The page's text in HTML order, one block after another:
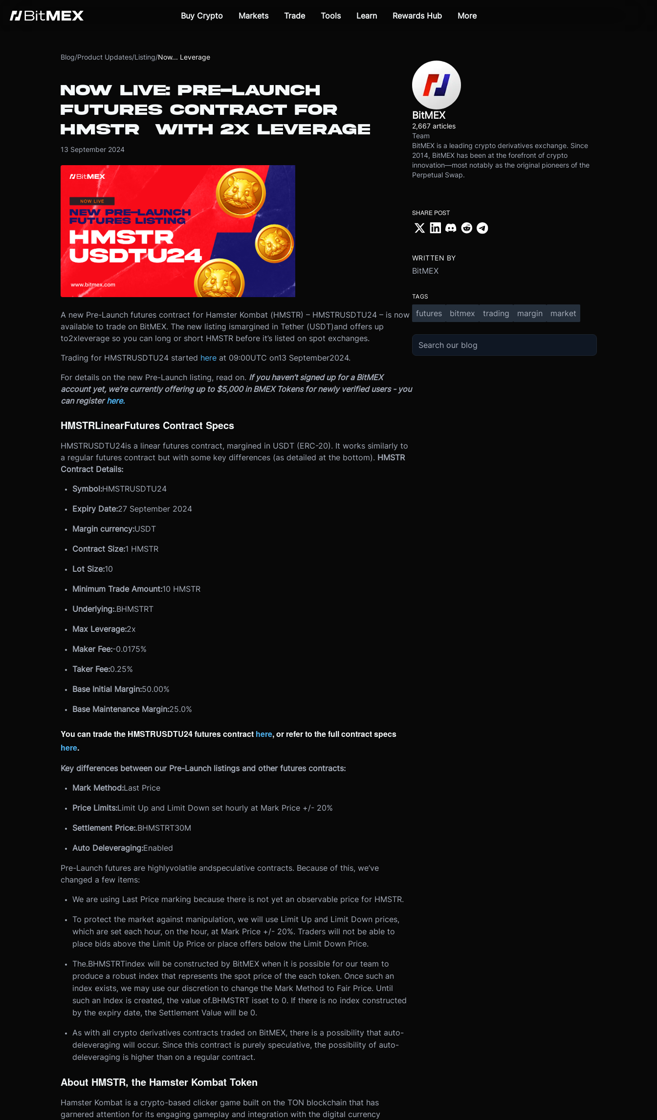
Buy Crypto Markets Trade Tools Learn Rewards Hub More
Blog/Product Updates/Listing/Now... Leverage
NOW LIVE: PRE-LAUNCH
FUTURES CONTRACT FOR
HMSTR WITH 2X LEVERAGE
13 September 2024
A new Pre-Launch futures contract for Hamster Kombat (HMSTR) – HMSTRUSDTU24 – is now
available to trade on BitMEX. The new listing ismargined in Tether (USDT)and offers up
to2xleverage so you can long or short HMSTR before it’s listed on spot exchanges.
Trading for HMSTRUSDTU24 started here at 09:00UTC on13 September2024.
For details on the new Pre-Launch listing, read on. If you haven’t signed up for a BitMEX
account yet, we’re currently offering up to $5,000 in BMEX Tokens for newly verified users - you
can register here.
HMSTRLinearFutures Contract Specs
HMSTRUSDTU24is a linear futures contract, margined in USDT (ERC-20). It works similarly to
a regular futures contract but with some key differences (as detailed at the bottom). HMSTR
Contract Details:
Symbol:HMSTRUSDTU24
Expiry Date:27 September 2024
Margin currency:USDT
Contract Size:1 HMSTR
Lot Size:10
Minimum Trade Amount:10 HMSTR
Underlying:.BHMSTRT
Max Leverage:2x
Maker Fee:-0.0175%
Taker Fee:0.25%
Base Initial Margin:50.00%
Base Maintenance Margin:25.0%
You can trade the HMSTRUSDTU24 futures contract here, or refer to the full contract specs
here.
Key differences between our Pre-Launch listings and other futures contracts:
Mark Method:Last Price
Price Limits:Limit Up and Limit Down set hourly at Mark Price +/- 20%
Settlement Price:.BHMSTRT30M
Auto Deleveraging:Enabled
Pre-Launch futures are highlyvolatile andspeculative contracts. Because of this, we’ve
changed a few items:
We are using Last Price marking because there is not yet an observable price for HMSTR.
To protect the market against manipulation, we will use Limit Up and Limit Down prices,
which are set each hour, on the hour, at Mark Price +/- 20%. Traders will not be able to
place bids above the Limit Up Price or place offers below the Limit Down Price.
The.BHMSTRTindex will be constructed by BitMEX when it is possible for our team to
produce a robust index that represents the spot price of the each token. Once such an
index exists, we may use our discretion to change the Mark Method to Fair Price. Until
such an Index is created, the value of.BHMSTRT isset to 0. If there is no index constructed
by the expiry date, the Settlement Value will be 0.
As with all crypto derivatives contracts traded on BitMEX, there is a possibility that auto-
deleveraging will occur. Since this contract is purely speculative, the possibility of auto-
deleveraging is higher than on a regular contract.
About HMSTR, the Hamster Kombat Token
Hamster Kombat is a crypto-based clicker game built on the TON blockchain that has
garnered attention for its engaging gameplay and integration with the digital currency
BitMEX
2,667 articles
Team
BitMEX is a leading crypto derivatives exchange. Since
2014, BitMEX has been at the forefront of crypto
innovation—most notably as the original pioneers of the
Perpetual Swap.
SHARE POST
WRITTEN BY
BitMEX
TAGS
futures bitmex trading margin market